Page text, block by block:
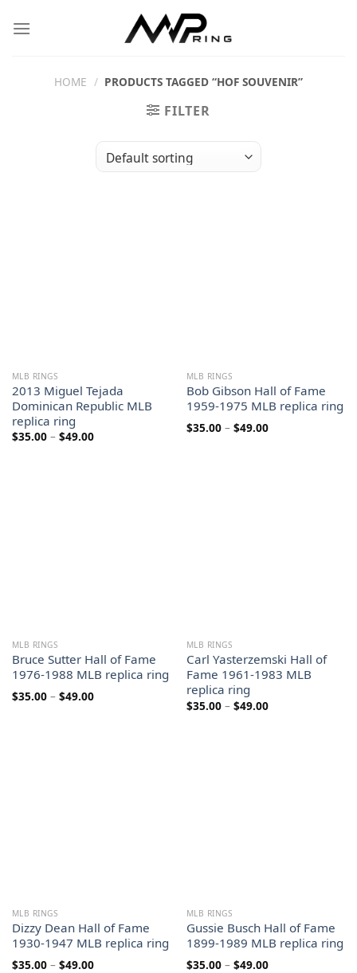
HOME / PRODUCTS TAGGED “HOF SOUVENIR”
FILTER
MLB RINGS
2013 Miguel Tejada
Dominican Republic MLB
replica ring
$35.00 – $49.00Price
MLB RINGS
Bob Gibson Hall of Fame
1959-1975 MLB replica ring
$35.00 – $49.00Price
MLB RINGS
Bruce Sutter Hall of Fame
1976-1988 MLB replica ring
$35.00 – $49.00Price
MLB RINGS
Carl Yasterzemski Hall of
Fame 1961-1983 MLB
replica ring
$35.00 – $49.00Price
MLB RINGS
Dizzy Dean Hall of Fame
1930-1947 MLB replica ring
$35.00 – $49.00Price
MLB RINGS
Gussie Busch Hall of Fame
1899-1989 MLB replica ring
$35.00 – $49.00Price